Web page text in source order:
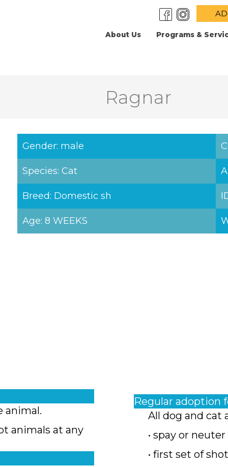
About Us Programs &
Ragnar
Gender: male
Species: Cat
Breed: Domestic sh
Age: 8 WEEKS
animal.
animals at any
Regular adoption
All dog and cat
• spay or neuter
• first set of